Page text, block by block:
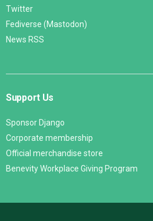
Twitter
Fediverse (Mastodon)
News RSS
Support Us
Sponsor Django
Corporate membership
Official merchandise store
Benevity Workplace Giving Program